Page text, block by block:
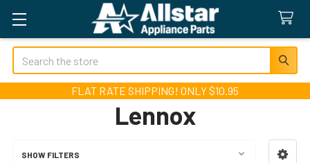
Search
FLAT RATE SHIPPING! ONLY $10.95
Lennox
SHOW FILTERS